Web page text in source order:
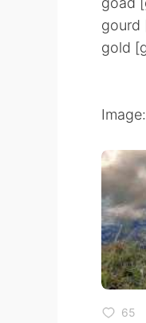
gourd
gold
65